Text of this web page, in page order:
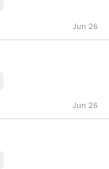
Jun 26
Jun 26